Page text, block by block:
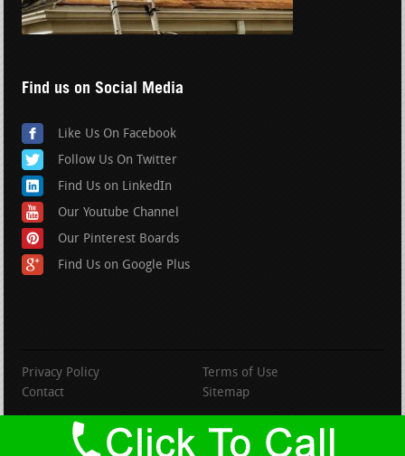
Find us on Social Media
Like Us On Facebook
Follow Us On Twitter
Find Us on LinkedIn
Our Youtube Channel
Our Pinterest Boards
Find Us on Google Plus
Privacy Policy
Terms of Use
Contact
Sitemap
copyright BranfordRoofing.com